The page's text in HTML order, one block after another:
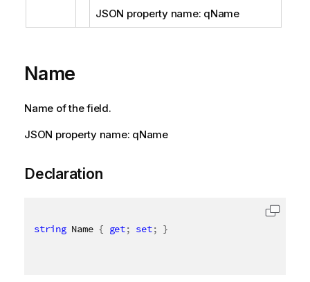
JSON property name: qName
Name
Name of the field.
JSON property name: qName
Declaration
string Name { get; set; }